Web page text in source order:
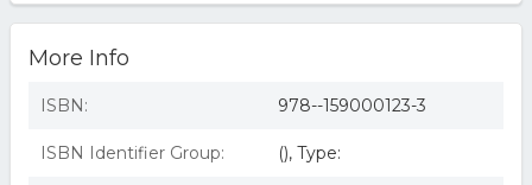
More Info
ISBN: 978--159000123-3
ISBN Identifier Group: (), Type: